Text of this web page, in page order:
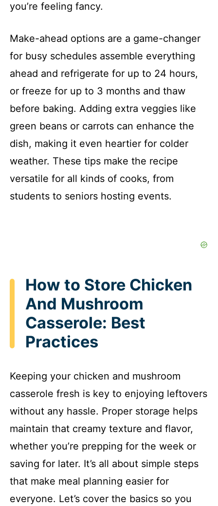
you’re feeling fancy.
Make-ahead options are a game-changer
for busy schedules assemble everything
ahead and refrigerate for up to 24 hours,
or freeze for up to 3 months and thaw
before baking. Adding extra veggies like
green beans or carrots can enhance the
dish, making it even heartier for colder
weather. These tips make the recipe
versatile for all kinds of cooks, from
students to seniors hosting events.
How to Store Chicken
And Mushroom
Casserole: Best
Practices
Keeping your chicken and mushroom
casserole fresh is key to enjoying leftovers
without any hassle. Proper storage helps
maintain that creamy texture and flavor,
whether you’re prepping for the week or
saving for later. It’s all about simple steps
that make meal planning easier for
everyone. Let’s cover the basics so you